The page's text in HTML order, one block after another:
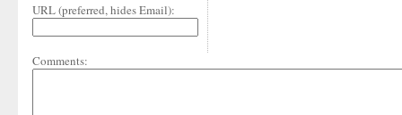
URL (preferred, hides Email):
Comments: